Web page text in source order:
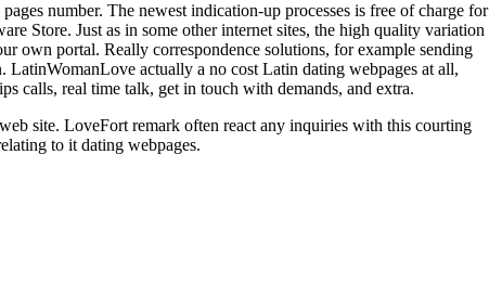
number. The newest indication-up processes is free of charge for
Store. Just as in some other internet sites, the high quality variation
own portal. Really correspondence solutions, for example sending
LatinWomanLove actually a no cost Latin dating webpages at all,
calls, real time talk, get in touch with demands, and extra.
site. LoveFort remark often react any inquiries with this courting
to it dating webpages.